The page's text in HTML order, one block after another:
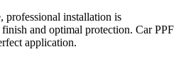
installation is
and optimal protection. Car PPF
application.